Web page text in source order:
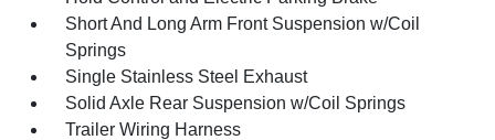
Short And Long Arm Front Suspension w/Coil
Springs
Single Stainless Steel Exhaust
Solid Axle Rear Suspension w/Coil Springs
Trailer Wiring Harness